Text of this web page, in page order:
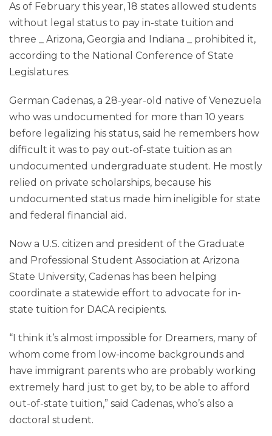
As of February this year, 18 states allowed students
without legal status to pay in-state tuition and
three _ Arizona, Georgia and Indiana _ prohibited it,
according to the National Conference of State
Legislatures.
German Cadenas, a 28-year-old native of Venezuela
who was undocumented for more than 10 years
before legalizing his status, said he remembers how
difficult it was to pay out-of-state tuition as an
undocumented undergraduate student. He mostly
relied on private scholarships, because his
undocumented status made him ineligible for state
and federal financial aid.
Now a U.S. citizen and president of the Graduate
and Professional Student Association at Arizona
State University, Cadenas has been helping
coordinate a statewide effort to advocate for in-
state tuition for DACA recipients.
“I think it’s almost impossible for Dreamers, many of
whom come from low-income backgrounds and
have immigrant parents who are probably working
extremely hard just to get by, to be able to afford
out-of-state tuition,” said Cadenas, who’s also a
doctoral student.